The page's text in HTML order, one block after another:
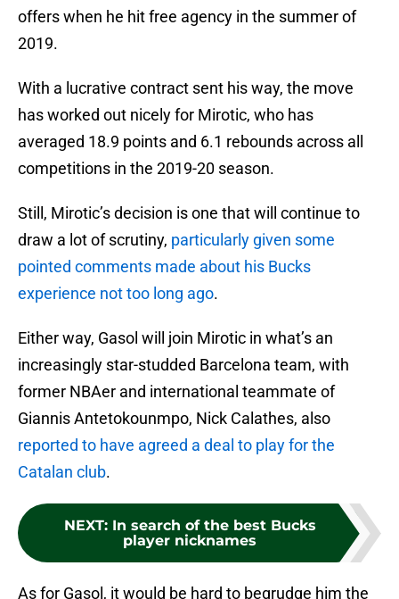
offers when he hit free agency in the summer of
2019.
With a lucrative contract sent his way, the move
has worked out nicely for Mirotic, who has
averaged 18.9 points and 6.1 rebounds across all
competitions in the 2019-20 season.
Still, Mirotic’s decision is one that will continue to
draw a lot of scrutiny, particularly given some
pointed comments made about his Bucks
experience not too long ago.
Either way, Gasol will join Mirotic in what’s an
increasingly star-studded Barcelona team, with
former NBAer and international teammate of
Giannis Antetokounmpo, Nick Calathes, also
reported to have agreed a deal to play for the
Catalan club.
NEXT: In search of the best Bucks
player nicknames
As for Gasol, it would be hard to begrudge him the